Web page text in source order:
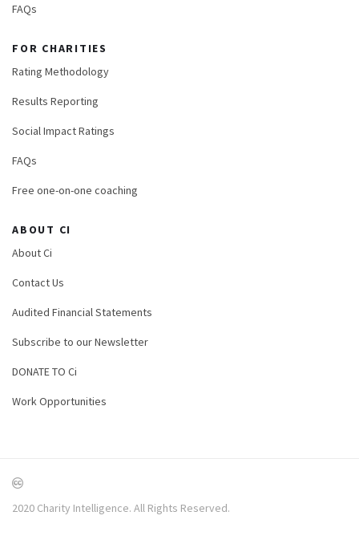
FAQs
FOR CHARITIES
Rating Methodology
Results Reporting
Social Impact Ratings
FAQs
Free one-on-one coaching
ABOUT CI
About Ci
Contact Us
Audited Financial Statements
Subscribe to our Newsletter
DONATE TO Ci
Work Opportunities
2020 Charity Intelligence. All Rights Reserved.